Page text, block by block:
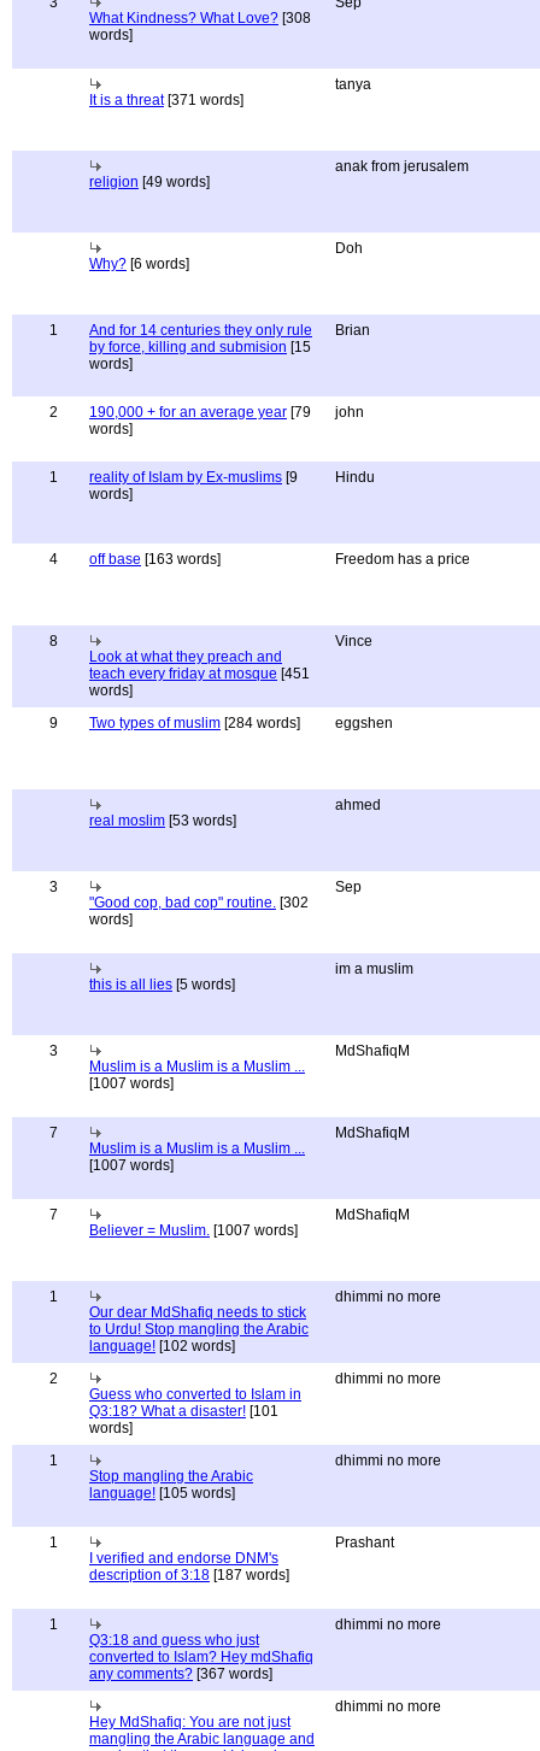
What Kindness? What Love? [308
words]
It is a threat[371 words]
tanya
religion [49 words]
anak from jerusalem
Why? [6 words]
Doh
1
And for 14 centuries they only rule
by force, killing and submision [15
words]
Brian
2 190,000 + for an average year [79
words]
john
1 reality of Islam by Ex-muslims [9
words]
Hindu
4 off base [163 words] Freedom has a price
8
Look at what they preach and
teach every friday at mosque [451
words]
Vince
9 Two types of muslim [284 words] eggshen
real moslim [53 words]
ahmed
3
"Good cop, bad cop" routine. [302
words]
Sep
this is all lies [5 words]
im a muslim
3
Muslim is a Muslim is a Muslim ...
[1007 words]
MdShafiqM
7
Muslim is a Muslim is a Muslim ...
[1007 words]
MdShafiqM
7
Believer = Muslim. [1007 words]
MdShafiqM
1
Our dear MdShafiq needs to stick
to Urdu! Stop mangling the Arabic
language! [102 words]
dhimmi no more
2
Guess who converted to Islam in
Q3:18? What a disaster! [101
words]
dhimmi no more
1
Stop mangling the Arabic
language! [105 words]
dhimmi no more
1
I verified and endorse DNM's
description of 3:18 [187 words]
Prashant
1
Q3:18 and guess who just
converted to Islam? Hey mdShafiq
any comments? [367 words]
dhimmi no more
Hey MdShafiq: You are not just
mangling the Arabic language and
dhimmi no more